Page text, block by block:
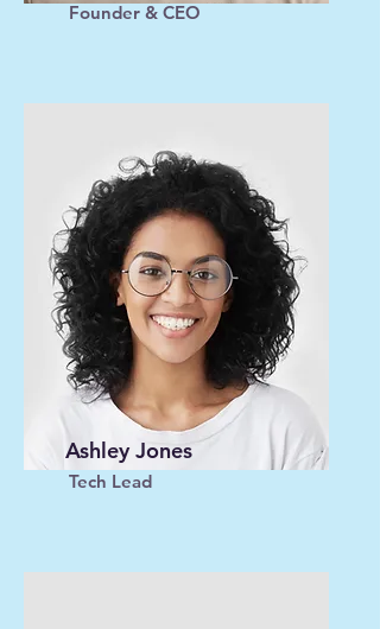
Founder & CEO
Ashley Jones
Tech Lead